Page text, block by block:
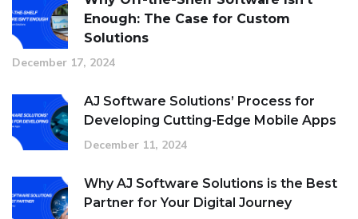
Enough: The Case for Custom
Solutions
December 17, 2024
AJ Software Solutions’ Process for
Developing Cutting-Edge Mobile Apps
December 11, 2024
Why AJ Software Solutions is the Best
Partner for Your Digital Journey